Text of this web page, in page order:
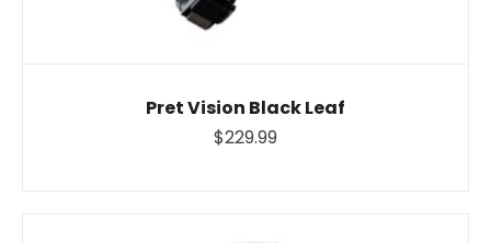
Pret Vision Black Leaf
$229.99